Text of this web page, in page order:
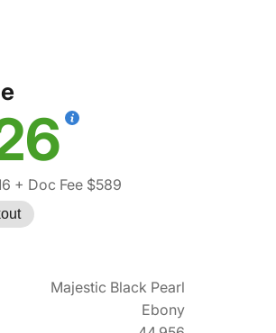
+ Doc Fee $589
Majestic Black Pearl
Ebony